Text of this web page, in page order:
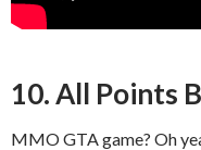
10. All Points
MMO GTA game? Oh